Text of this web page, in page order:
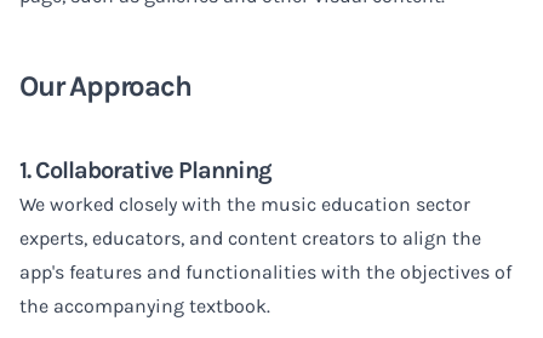
Our Approach
1. Collaborative Planning
We worked closely with the music education sector
experts, educators, and content creators to align the
app's features and functionalities with the objectives of
the accompanying textbook.